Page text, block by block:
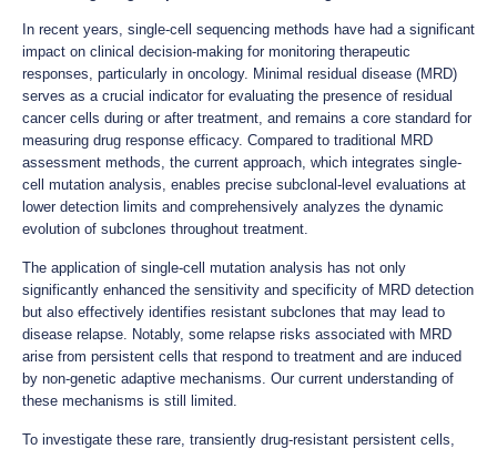
In recent years, single-cell sequencing methods have had a significant
impact on clinical decision-making for monitoring therapeutic
responses, particularly in oncology. Minimal residual disease (MRD)
serves as a crucial indicator for evaluating the presence of residual
cancer cells during or after treatment, and remains a core standard for
measuring drug response efficacy. Compared to traditional MRD
assessment methods, the current approach, which integrates single-
cell mutation analysis, enables precise subclonal-level evaluations at
lower detection limits and comprehensively analyzes the dynamic
evolution of subclones throughout treatment.
The application of single-cell mutation analysis has not only
significantly enhanced the sensitivity and specificity of MRD detection
but also effectively identifies resistant subclones that may lead to
disease relapse. Notably, some relapse risks associated with MRD
arise from persistent cells that respond to treatment and are induced
by non-genetic adaptive mechanisms. Our current understanding of
these mechanisms is still limited.
To investigate these rare, transiently drug-resistant persistent cells,